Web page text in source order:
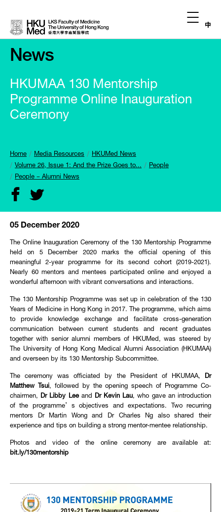
中
News
HKUMAA 130 Mentorship
Programme Online Inauguration
Ceremony
Home Media Resources
HKUMed News
Volume 26, Issue 1: And the Prize Goes to...
People
People – Alumni News
05 December 2020
The Online Inauguration Ceremony of the 130 Mentorship Programme
held on 5 December 2020 marks the official opening of this
meaningful 2-year programme for its second cohort (2019-2021).
Nearly 60 mentors and mentees participated online and enjoyed a
wonderful afternoon with vibrant conversations and interactions.
The 130 Mentorship Programme was set up in celebration of the 130
Years of Medicine in Hong Kong in 2017. The programme, which aims
to provide knowledge exchange and facilitate cross-generation
communication between current students and recent graduates
together with senior alumni members of HKUMed, was steered by
The University of Hong Kong Medical Alumni Association (HKUMAA)
and overseen by its 130 Mentorship Subcommittee.
The ceremony was officiated by the President of HKUMAA, Dr
Matthew Tsui, followed by the opening speech of Programme Co-
chairmen, Dr Libby Leeand Dr Kevin Lau, who gave an introduction
of the programme’s objectives and expectations. Two recurring
mentors Dr Martin Wong and Dr Charles Ng also shared their
experience and tips on building a strong mentor-mentee relationship.
Photos and video of the online ceremony are available at:
bit.ly/130mentorship